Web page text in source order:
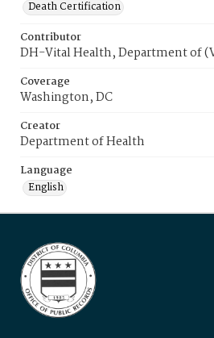
Death Certification
Contributor
DH-Vital Health, Department of
Coverage
Washington, DC
Creator
Department of Health
Language
English